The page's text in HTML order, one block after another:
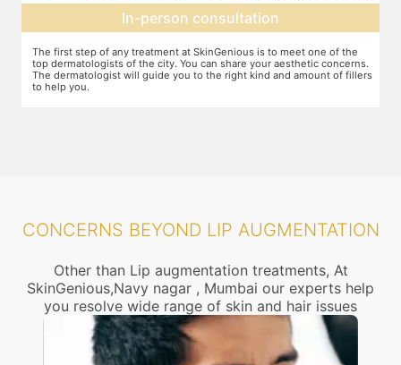
Agree on treatment plan
You and your dermatologist will agree on a treatment plan and the
associated number of fillers required, and the brands to be used. This
will also define the cost of the treatment.
CONCERNS BEYOND LIP AUGMENTATION
Other than Lip augmentation treatments, At
SkinGenious,Navy nagar , Mumbai our experts help
you resolve wide range of skin and hair issues